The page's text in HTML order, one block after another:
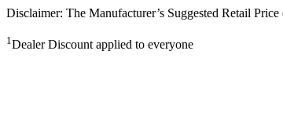
Disclaimer: The Manufacturer’s Suggested Retail
1Dealer Discount applied to everyone